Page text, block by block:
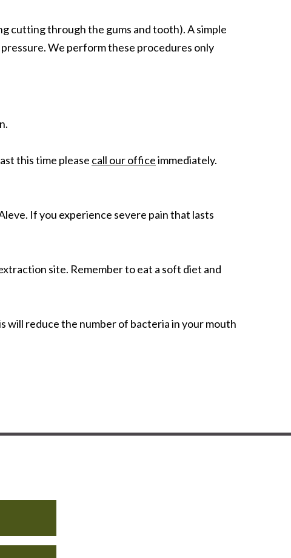
cutting through the gums and tooth). A simple
We perform these procedures only
this time please call our officeimmediately.
If you experience severe pain that lasts
site. Remember to eat a soft diet and
will reduce the number of bacteria in your mouth